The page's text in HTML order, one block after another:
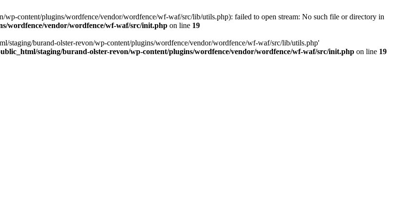
wp-content/plugins/wordfence/vendor/wordfence/wf-waf/src/lib/utils.php): failed to open stream: No such file or directory in
wordfence/vendor/wordfence/wf-waf/src/init.php on line 19
staging/burand-olster-revon/wp-content/plugins/wordfence/vendor/wordfence/wf-waf/src/lib/utils.php'
staging/burand-olster-revon/wp-content/plugins/wordfence/vendor/wordfence/wf-waf/src/init.php on line 19